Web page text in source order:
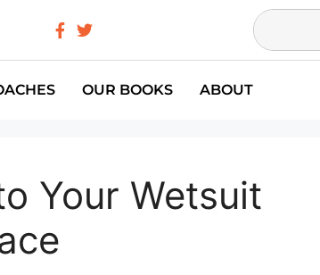
OUR BOOKS ABOUT
Your Wetsuit